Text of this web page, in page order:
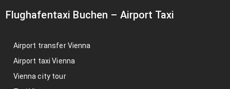
Flughafentaxi Buchen – Airport Taxi
Airport transfer Vienna
Airport taxi Vienna
Vienna city tour